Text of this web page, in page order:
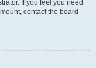
If you feel you need
contact the board